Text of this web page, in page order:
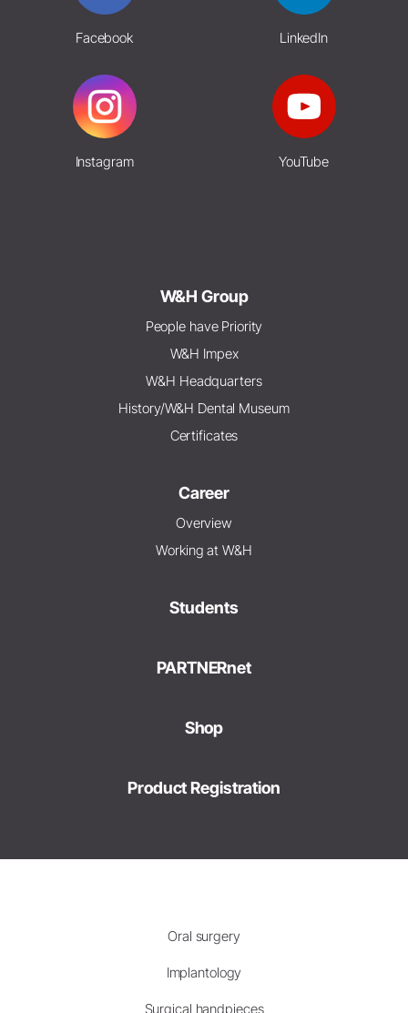
Facebook LinkedIn
Instagram YouTube
W&H Group
People have Priority
W&H Impex
W&H Headquarters
History/W&H Dental Museum
Certificates
Career
Overview
Working at W&H
Students
PARTNERnet
Shop
Product Registration
Oral surgery
Implantology
Surgical handpieces